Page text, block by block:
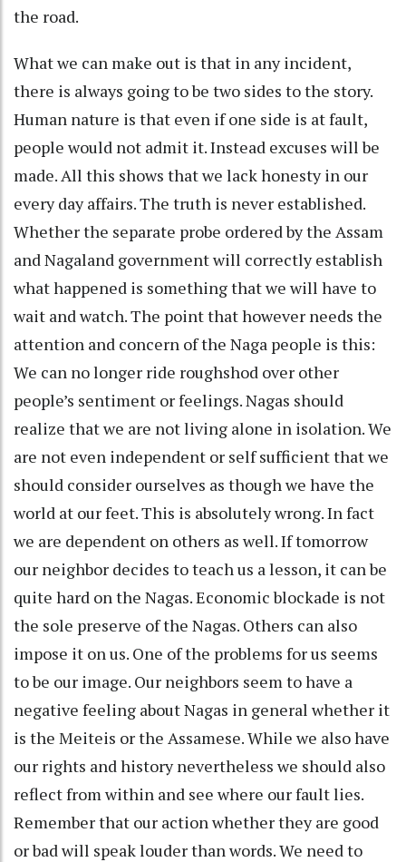
the road.
What we can make out is that in any incident,
there is always going to be two sides to the story.
Human nature is that even if one side is at fault,
people would not admit it. Instead excuses will be
made. All this shows that we lack honesty in our
every day affairs. The truth is never established.
Whether the separate probe ordered by the Assam
and Nagaland government will correctly establish
what happened is something that we will have to
wait and watch. The point that however needs the
attention and concern of the Naga people is this:
We can no longer ride roughshod over other
people’s sentiment or feelings. Nagas should
realize that we are not living alone in isolation. We
are not even independent or self sufficient that we
should consider ourselves as though we have the
world at our feet. This is absolutely wrong. In fact
we are dependent on others as well. If tomorrow
our neighbor decides to teach us a lesson, it can be
quite hard on the Nagas. Economic blockade is not
the sole preserve of the Nagas. Others can also
impose it on us. One of the problems for us seems
to be our image. Our neighbors seem to have a
negative feeling about Nagas in general whether it
is the Meiteis or the Assamese. While we also have
our rights and history nevertheless we should also
reflect from within and see where our fault lies.
Remember that our action whether they are good
or bad will speak louder than words. We need to